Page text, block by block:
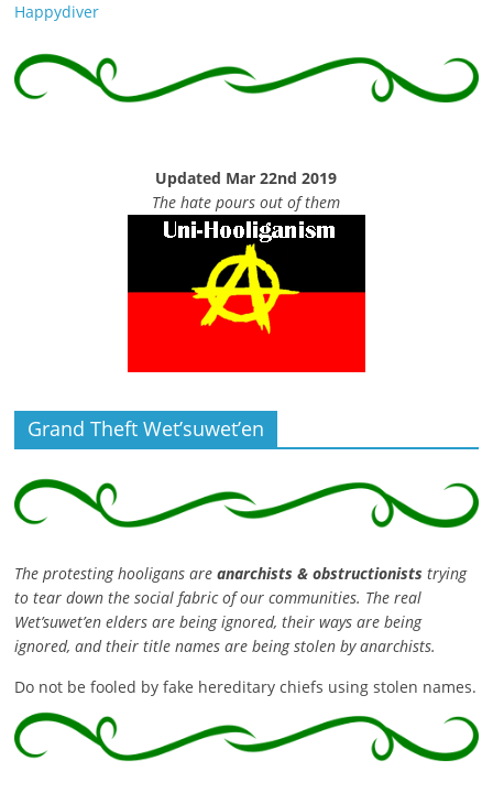
Happydiver
Updated Mar 22nd 2019
The hate pours out of them
Grand Theft Wet’suwet’en
The protesting hooligans areanarchists & obstructionists trying
to tear down the social fabric of our communities. The real
Wet’suwet’en elders are being ignored, their ways are being
ignored, and their title names are being stolen by anarchists.
Do not be fooled by fake hereditary chiefs using stolen names.